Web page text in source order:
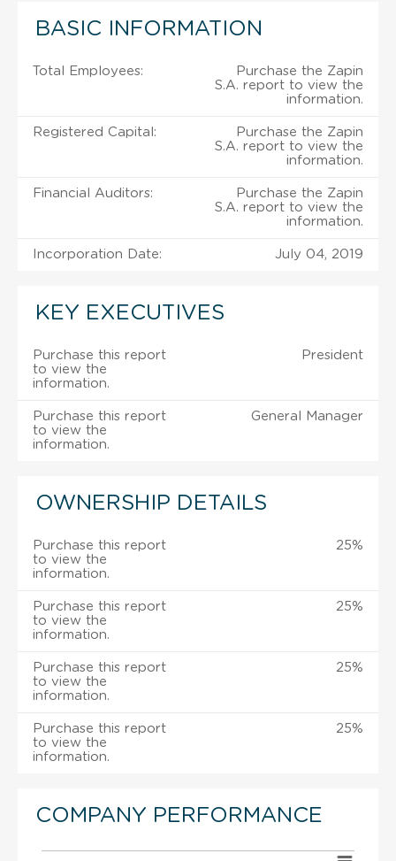
BASIC INFORMATION
Total Employees:
Purchase the Zapin
S.A. report to view the
information.
Registered Capital:
Purchase the Zapin
S.A. report to view the
information.
Financial Auditors:
Purchase the Zapin
S.A. report to view the
information.
Incorporation Date: July 04, 2019
KEY EXECUTIVES
Purchase this report
to view the
information.
President
Purchase this report
to view the
information.
General Manager
OWNERSHIP DETAILS
Purchase this report
to view the
information.
25%
Purchase this report
to view the
information.
25%
Purchase this report
to view the
information.
25%
Purchase this report
to view the
information.
25%
COMPANY PERFORMANCE